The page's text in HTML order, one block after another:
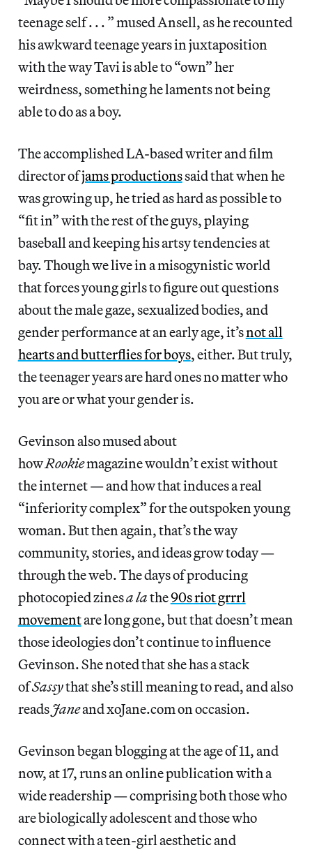
teenage self . . . ” mused Ansell, as he recounted
his awkward teenage years in juxtaposition
with the way Tavi is able to “own” her
weirdness, something he laments not being
able to do as a boy.
The accomplished LA-based writer and film
director ofjams productionssaid that when he
was growing up, he tried as hard as possible to
“fit in” with the rest of the guys, playing
baseball and keeping his artsy tendencies at
bay. Though we live in a misogynistic world
that forces young girls to figure out questions
about the male gaze, sexualized bodies, and
gender performance at an early age, it’snot all
hearts and butterflies for boys, either. But truly,
the teenager years are hard ones no matter who
you are or what your gender is.
Gevinson also mused about
howRookiemagazine wouldn’t exist without
the internet — and how that induces a real
“inferiority complex” for the outspoken young
woman. But then again, that’s the way
community, stories, and ideas grow today —
through the web. The days of producing
photocopied zinesa lathe90s riot grrrl
movementare long gone, but that doesn’t mean
those ideologies don’t continue to influence
Gevinson. She noted that she has a stack
ofSassythat she’s still meaning to read, and also
reads Janeand xoJane.com on occasion.
Gevinson began blogging at the age of 11, and
now, at 17, runs an online publication with a
wide readership — comprising both those who
are biologically adolescent and those who
connect with a teen-girl aesthetic and